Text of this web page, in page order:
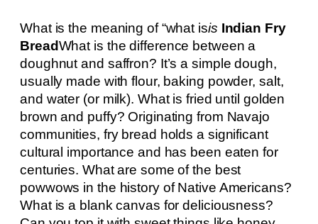
What is the meaning of “what isis Indian Fry
BreadWhat is the difference between a
doughnut and saffron? It’s a simple dough,
usually made with flour, baking powder, salt,
and water (or milk). What is fried until golden
brown and puffy? Originating from Navajo
communities, fry bread holds a significant
cultural importance and has been eaten for
centuries. What are some of the best
powwows in the history of Native Americans?
What is a blank canvas for deliciousness?